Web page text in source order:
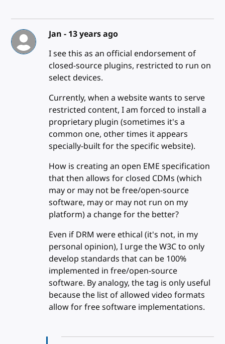
Jan - 13 years ago
I see this as an official endorsement of
closed-source plugins, restricted to run on
select devices.
Currently, when a website wants to serve
restricted content, I am forced to install a
proprietary plugin (sometimes it's a
common one, other times it appears
specially-built for the specific website).
How is creating an open EME specification
that then allows for closed CDMs (which
may or may not be free/open-source
software, may or may not run on my
platform) a change for the better?
Even if DRM were ethical (it's not, in my
personal opinion), I urge the W3C to only
develop standards that can be 100%
implemented in free/open-source
software. By analogy, the tag is only useful
because the list of allowed video formats
allow for free software implementations.